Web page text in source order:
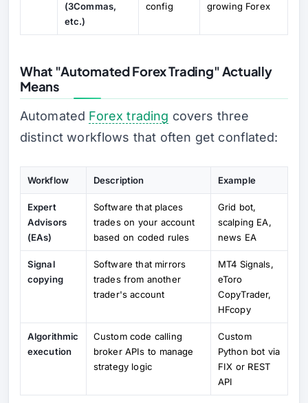
(3Commas,
etc.)
config growing Forex
What "Automated Forex Trading" Actually
Means
Automated Forex trading covers three
distinct workflows that often get conflated:
Workflow Description Example
Expert
Advisors
(EAs)
Software that places
trades on your account
based on coded rules
Grid bot,
scalping EA,
news EA
Signal
copying
Software that mirrors
trades from another
trader's account
MT4 Signals,
eToro
CopyTrader,
HFcopy
Algorithmic
execution
Custom code calling
broker APIs to manage
strategy logic
Custom
Python bot via
FIX or REST
API